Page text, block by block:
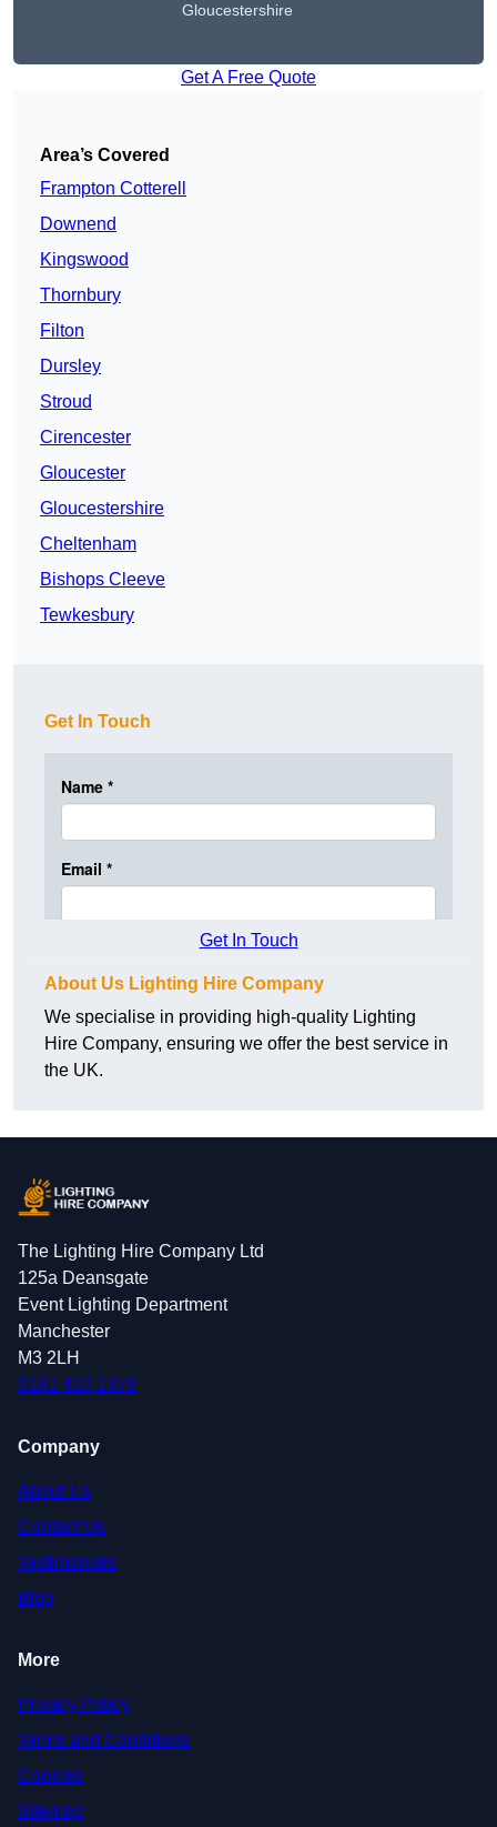
Gloucestershire
Get A Free Quote
Area’s Covered
Frampton Cotterell
Downend
Kingswood
Thornbury
Filton
Dursley
Stroud
Cirencester
Gloucester
Gloucestershire
Cheltenham
Bishops Cleeve
Tewkesbury
Get In Touch
Get In Touch
About Us Lighting Hire Company
We specialise in providing high-quality Lighting
Hire Company, ensuring we offer the best service in
the UK.
The Lighting Hire Company Ltd
125a Deansgate
Event Lighting Department
Manchester
M3 2LH
0161 410 1378
Company
About Us
Contact Us
Testimonials
Blog
More
Privacy Policy
Terms and Conditions
Cookies
Sitemap